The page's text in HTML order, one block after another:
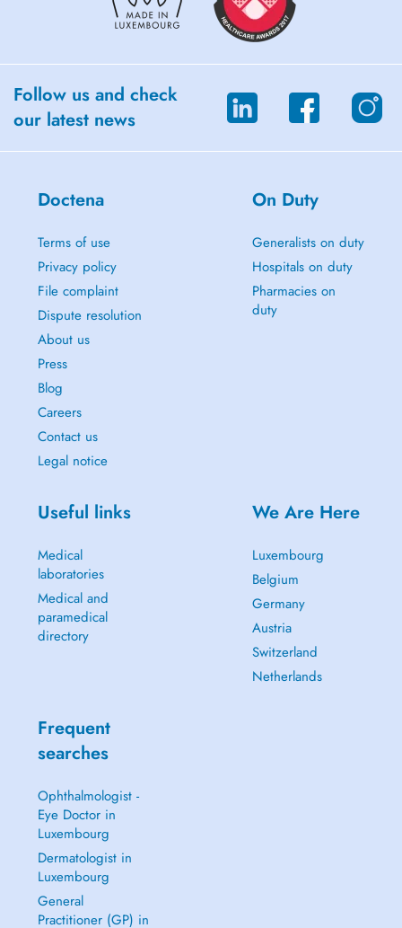
Follow us and check
our latest news
Doctena
Terms of use
Privacy policy
File complaint
Dispute resolution
About us
Press
Blog
Careers
Contact us
Legal notice
On Duty
Generalists on duty
Hospitals on duty
Pharmacies on
duty
Useful links
Medical
laboratories
Medical and
paramedical
directory
We Are Here
Luxembourg
Belgium
Germany
Austria
Switzerland
Netherlands
Frequent
searches
Ophthalmologist -
Eye Doctor in
Luxembourg
Dermatologist in
Luxembourg
General
Practitioner (GP) in